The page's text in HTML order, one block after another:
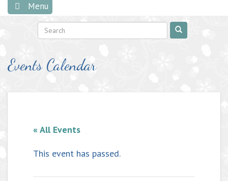
Menu
Events Calendar
« All Events
This event has passed.